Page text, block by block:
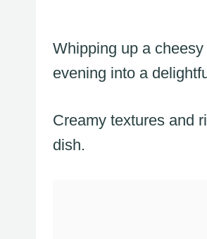
Whipping up a
evening into a
Creamy textures and
dish.